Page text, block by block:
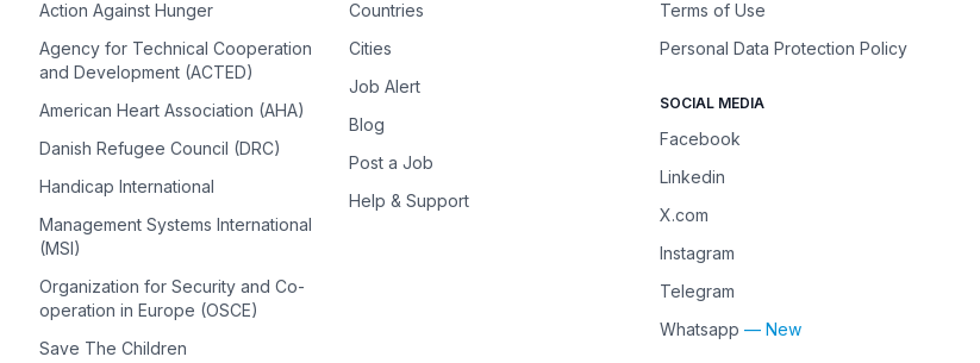
Action Against Hunger
Agency for Technical Cooperation
and Development (ACTED)
American Heart Association (AHA)
Danish Refugee Council (DRC)
Handicap International
Management Systems International
(MSI)
Organization for Security and Co-
operation in Europe (OSCE)
Save The Children
Countries
Cities
Job Alert
Blog
Post a Job
Help & Support
Terms of Use
Personal Data Protection Policy
SOCIAL MEDIA
Facebook
Linkedin
X.com
Instagram
Telegram
Whatsapp — New